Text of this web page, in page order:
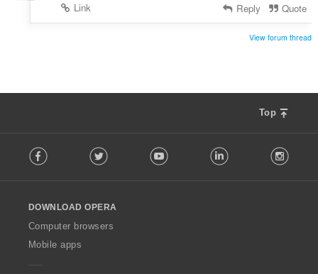
Link
Reply Quote
View forum thread
Top
o
w
O
p
Facebook Twitter Youtube LinkedIn
DOWNLOAD OPERA
Computer browsers
Mobile apps